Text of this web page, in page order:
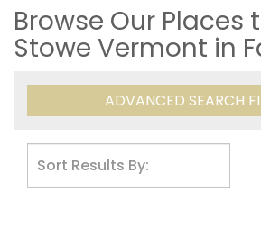
Browse Our Places
Stowe Vermont in
ADVANCED SEARCH